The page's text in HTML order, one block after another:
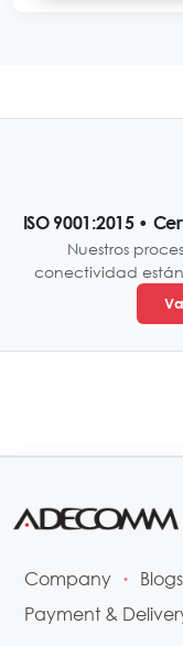
ISO 9001:2015 •
Nuestros
conectividad
Company • Blogs
Payment &